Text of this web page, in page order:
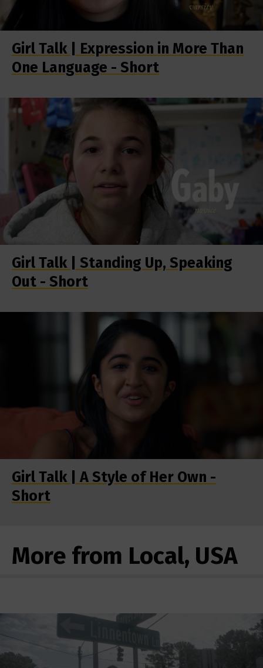
Girl Talk | Expression in More Than
One Language - Short
Girl Talk | Standing Up, Speaking
Out - Short
Girl Talk | A Style of Her Own -
Short
More from Local, USA